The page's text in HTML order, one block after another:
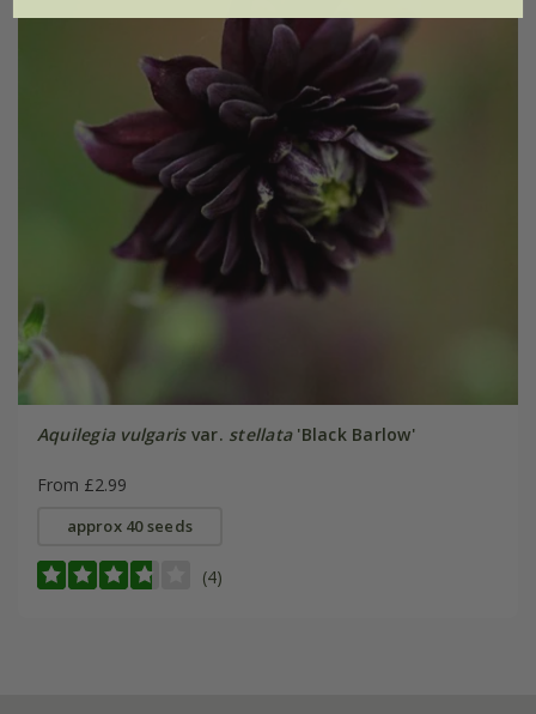
Aquilegia vulgarisvar. stellata'Black Barlow'
From £2.99
approx 40 seeds
(4)